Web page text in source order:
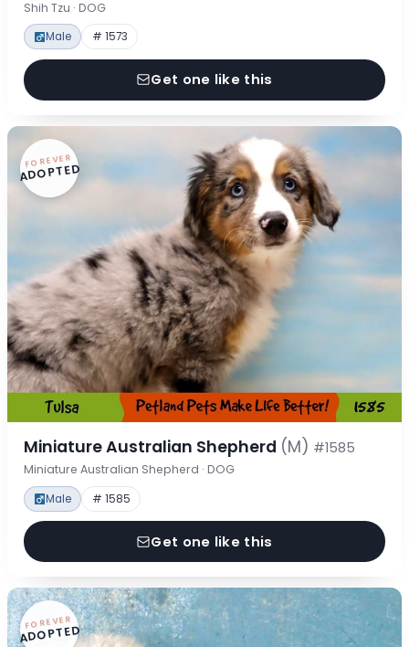
Shih Tzu · DOG
Male # 1573
Get one like this
FOREVER
ADOPTED
Miniature Australian Shepherd (M) #1585
Miniature Australian Shepherd · DOG
Male # 1585
Get one like this
FOREVER
ADOPTED